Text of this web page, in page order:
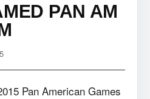
PAN AM
Pan American Games